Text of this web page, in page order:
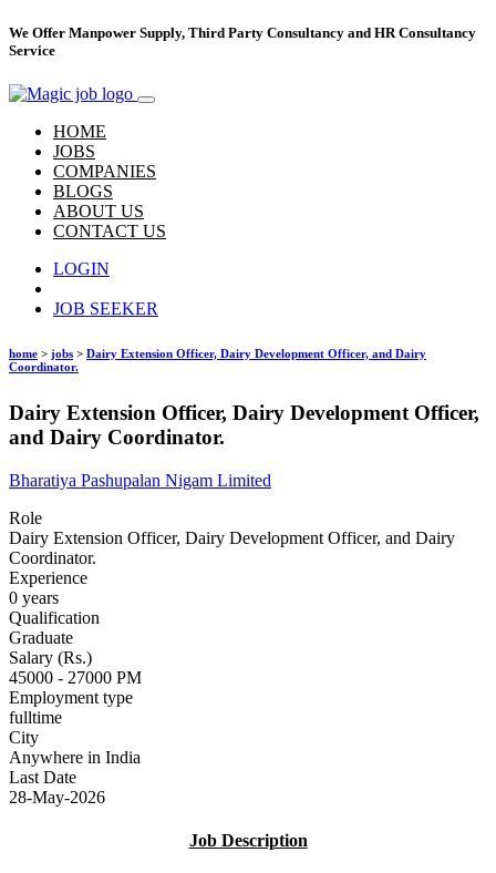
We Offer Manpower Supply, Third Party Consultancy and HR Consultancy
Service
HOME
JOBS
COMPANIES
BLOGS
ABOUT US
CONTACT US
LOGIN
JOB SEEKER
home > jobs > Dairy Extension Officer, Dairy Development Officer, and Dairy
Coordinator.
Dairy Extension Officer, Dairy Development Officer,
and Dairy Coordinator.
Bharatiya Pashupalan Nigam Limited
Role
Dairy Extension Officer, Dairy Development Officer, and Dairy
Coordinator.
Experience
0 years
Qualification
Graduate
Salary (Rs.)
45000 - 27000 PM
Employment type
fulltime
City
Anywhere in India
Last Date
28-May-2026
Job Description